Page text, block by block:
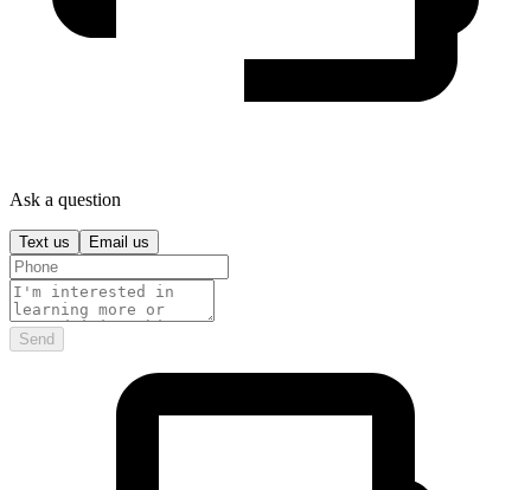
Ask a question
Text us Email us
Send